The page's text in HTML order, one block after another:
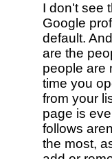
I don't see
Google
default.
are the
people are
time you
from your
page is
follows
the most,